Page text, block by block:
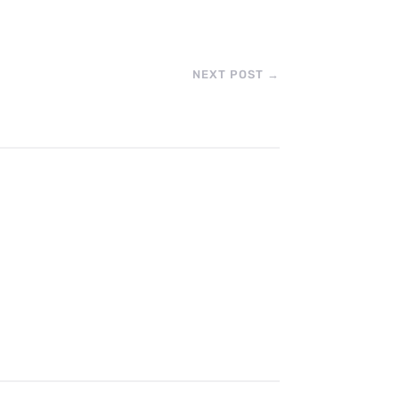
NEXT POST →